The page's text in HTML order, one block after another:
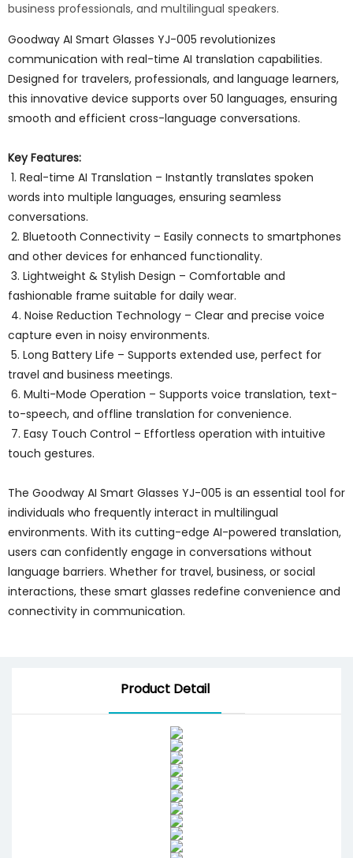
business professionals, and multilingual speakers.
Goodway AI Smart Glasses YJ-005 revolutionizes
communication with real-time AI translation capabilities.
Designed for travelers, professionals, and language learners,
this innovative device supports over 50 languages, ensuring
smooth and efficient cross-language conversations.
Key Features:
1. Real-time AI Translation – Instantly translates spoken
words into multiple languages, ensuring seamless
conversations.
2. Bluetooth Connectivity – Easily connects to smartphones
and other devices for enhanced functionality.
3. Lightweight & Stylish Design – Comfortable and
fashionable frame suitable for daily wear.
4. Noise Reduction Technology – Clear and precise voice
capture even in noisy environments.
5. Long Battery Life – Supports extended use, perfect for
travel and business meetings.
6. Multi-Mode Operation – Supports voice translation, text-
to-speech, and offline translation for convenience.
7. Easy Touch Control – Effortless operation with intuitive
touch gestures.
The Goodway AI Smart Glasses YJ-005 is an essential tool for
individuals who frequently interact in multilingual
environments. With its cutting-edge AI-powered translation,
users can confidently engage in conversations without
language barriers. Whether for travel, business, or social
interactions, these smart glasses redefine convenience and
connectivity in communication.
Product Detail